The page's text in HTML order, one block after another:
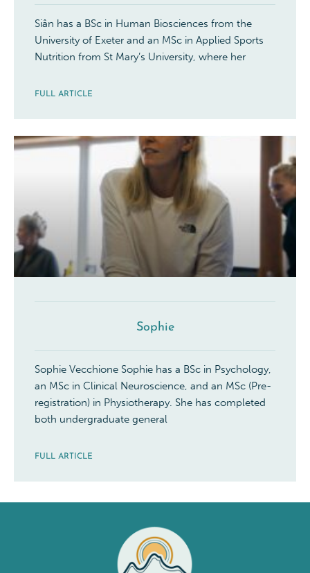
Siân has a BSc in Human Biosciences from the
University of Exeter and an MSc in Applied Sports
Nutrition from St Mary’s University, where her
FULL ARTICLE
Sophie
Sophie Vecchione Sophie has a BSc in Psychology,
an MSc in Clinical Neuroscience, and an MSc (Pre-
registration) in Physiotherapy. She has completed
both undergraduate general
FULL ARTICLE